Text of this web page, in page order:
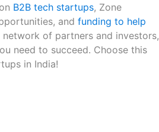
B2B tech startups, Zone
and funding to help
of partners and investors,
need to succeed. Choose this
in India!